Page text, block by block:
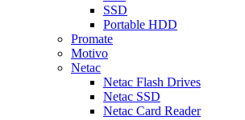
SSD
Portable HDD
Promate
Motivo
Netac
Netac Flash Drives
Netac SSD
Netac Card Reader